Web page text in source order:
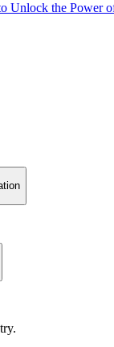
Unlock the Power